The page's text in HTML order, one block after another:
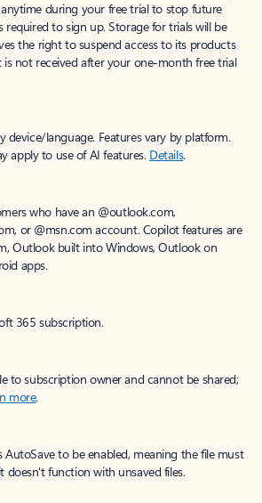
during your free trial to stop future
required to sign up. Storage for trials will be
the right to suspend access to its products
is not received after your one-month free trial
device/language. Features vary by platform.
apply to use of AI features. Details.
who have an @outlook.com,
or @msn.com account. Copilot features are
Outlook built into Windows, Outlook on
apps.
365 subscription.
to subscription owner and cannot be shared;
more.
AutoSave to be enabled, meaning the file must
doesn't function with unsaved files.